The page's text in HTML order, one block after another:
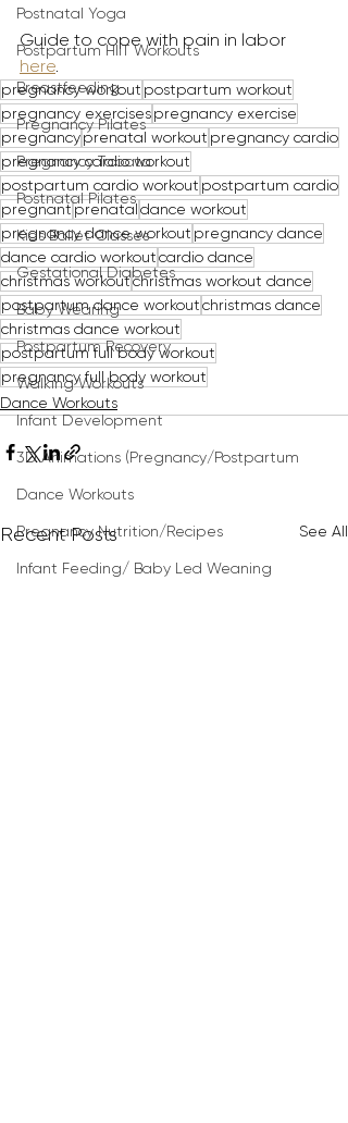
Postnatal Yoga
Postpartum HIIT Workouts
Breastfeeding
Pregnancy Pilates
Pregnancy Tabata
Postnatal Pilates
Kids Ballet Classes
Gestational Diabetes
Baby Wearing
Postpartum Recovery
Walking Workouts
Infant Development
3D Animations (Pregnancy/Postpartum
Dance Workouts
Pregnancy Nutrition/Recipes
Infant Feeding/ Baby Led Weaning
Guide to cope with pain in labor
here.
pregnancy workout postpartum workout
pregnancy exercisespregnancy exercise
pregnancyprenatal workout pregnancy cardio
pregnancy cardio workout
postpartum cardio workout postpartum cardio
pregnantprenataldance workout
pregnancy dance workout pregnancy dance
dance cardio workoutcardio dance
christmas workoutchristmas workout dance
postpartum dance workoutchristmas dance
christmas dance workout
postpartum full body workout
pregnancy full body workout
Dance Workouts
Recent Posts See All